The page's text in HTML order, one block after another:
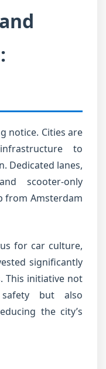
notice. Cities are
to
Dedicated lanes,
scooter-only
from Amsterdam
for car culture,
significantly
This initiative not
but also
the city’s